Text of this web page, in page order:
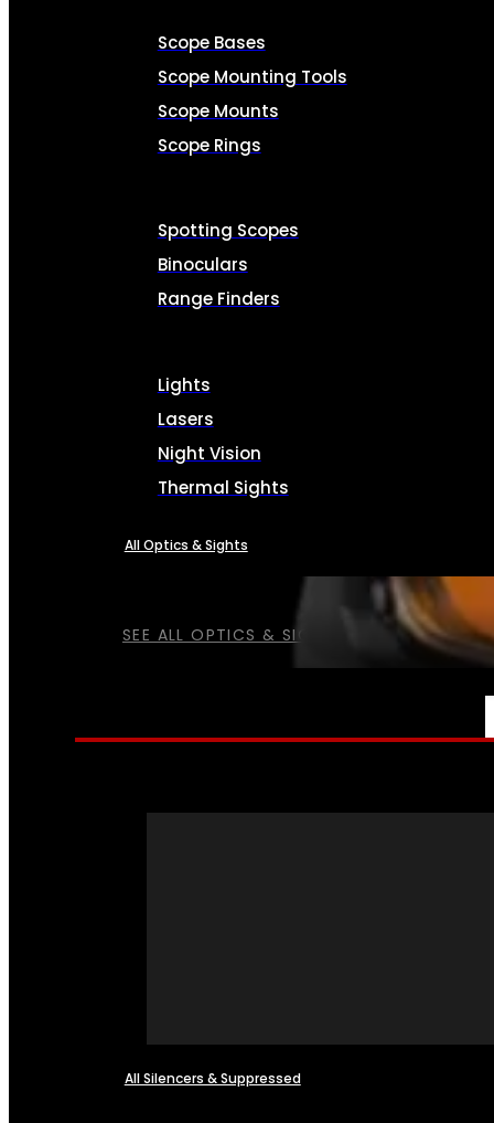
SEE ALL OPTICS & SIGHTS
Scope Bases
Scope Mounting Tools
Scope Mounts
Scope Rings
Spotting Scopes
Binoculars
Range Finders
Lights
Lasers
Night Vision
Thermal Sights
All Optics & Sights
All Silencers & Suppressed